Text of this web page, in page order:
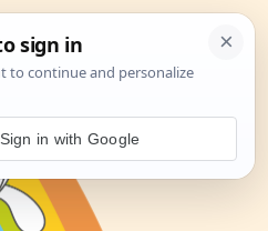
Sign in with Google